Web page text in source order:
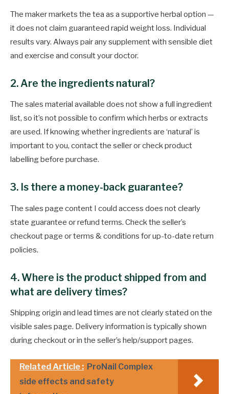
The maker markets the tea as a supportive herbal option —
it does not claim guaranteed rapid weight loss. Individual
results vary. Always pair any supplement with sensible diet
and exercise and consult your doctor.
2. Are the ingredients natural?
The sales material available does not show a full ingredient
list, so it’s not possible to confirm which herbs or extracts
are used. If knowing whether ingredients are ‘natural’ is
important to you, contact the seller or check product
labelling before purchase.
3. Is there a money-back guarantee?
The sales page content I could access does not clearly
state guarantee or refund terms. Check the seller’s
checkout page or terms & conditions for up-to-date return
policies.
4. Where is the product shipped from and
what are delivery times?
Shipping origin and lead times are not clearly stated on the
visible sales page. Delivery information is typically shown
during checkout or in the seller’s help/support pages.
Related Article : ProNail Complex
side effects and safety